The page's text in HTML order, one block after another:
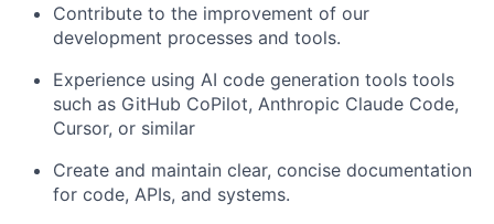
Contribute to the improvement of our
development processes and tools.
Experience using AI code generation tools tools
such as GitHub CoPilot, Anthropic Claude Code,
Cursor, or similar
Create and maintain clear, concise documentation
for code, APIs, and systems.